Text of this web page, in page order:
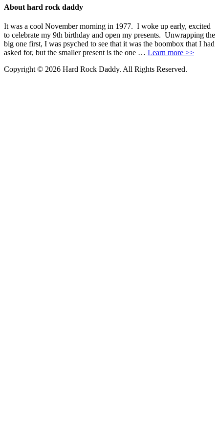
About hard rock daddy
It was a cool November morning in 1977. I woke up early, excited
to celebrate my 9th birthday and open my presents. Unwrapping the
big one first, I was psyched to see that it was the boombox that I had
asked for, but the smaller present is the one … Learn more >>
Copyright © 2026 Hard Rock Daddy. All Rights Reserved.